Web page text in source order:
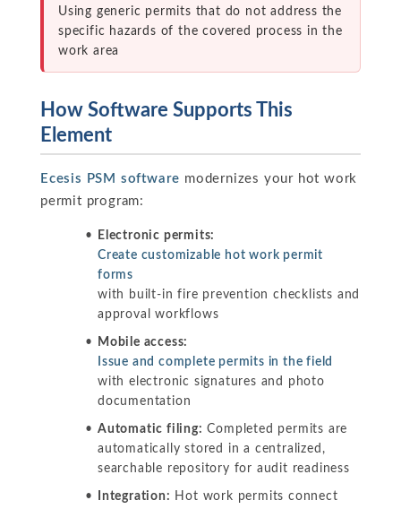
Using generic permits that do not address the
specific hazards of the covered process in the
work area
How Software Supports This
Element
Ecesis PSM software modernizes your hot work
permit program:
Electronic permits:
Create customizable hot work permit
forms
with built-in fire prevention checklists and
approval workflows
Mobile access:
Issue and complete permits in the field
with electronic signatures and photo
documentation
Automatic filing: Completed permits are
automatically stored in a centralized,
searchable repository for audit readiness
Integration: Hot work permits connect